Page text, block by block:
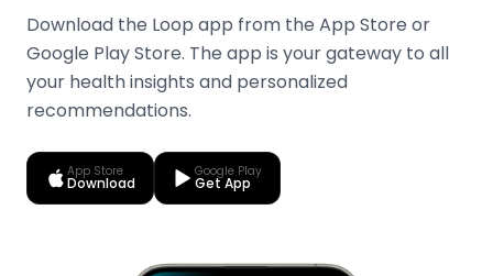
Download the Loop app from the App Store or
Google Play Store. The app is your gateway to all
your health insights and personalized
recommendations.
App Store
Download
Google Play
Get App